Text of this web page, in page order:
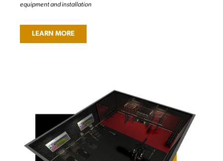
equipment and installation
LEARN MORE